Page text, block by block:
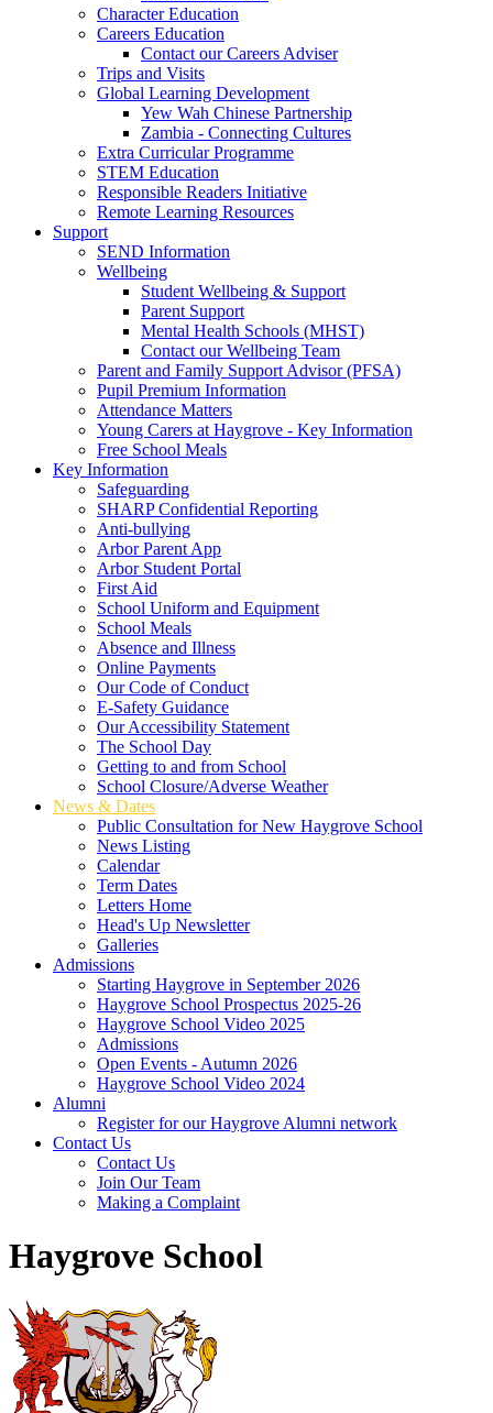
Character Education
Careers Education
Contact our Careers Adviser
Trips and Visits
Global Learning Development
Yew Wah Chinese Partnership
Zambia - Connecting Cultures
Extra Curricular Programme
STEM Education
Responsible Readers Initiative
Remote Learning Resources
Support
SEND Information
Wellbeing
Student Wellbeing & Support
Parent Support
Mental Health Schools (MHST)
Contact our Wellbeing Team
Parent and Family Support Advisor (PFSA)
Pupil Premium Information
Attendance Matters
Young Carers at Haygrove - Key Information
Free School Meals
Key Information
Safeguarding
SHARP Confidential Reporting
Anti-bullying
Arbor Parent App
Arbor Student Portal
First Aid
School Uniform and Equipment
School Meals
Absence and Illness
Online Payments
Our Code of Conduct
E-Safety Guidance
Our Accessibility Statement
The School Day
Getting to and from School
School Closure/Adverse Weather
News & Dates
Public Consultation for New Haygrove School
News Listing
Calendar
Term Dates
Letters Home
Head's Up Newsletter
Galleries
Admissions
Starting Haygrove in September 2026
Haygrove School Prospectus 2025-26
Haygrove School Video 2025
Admissions
Open Events - Autumn 2026
Haygrove School Video 2024
Alumni
Register for our Haygrove Alumni network
Contact Us
Contact Us
Join Our Team
Making a Complaint
Haygrove School